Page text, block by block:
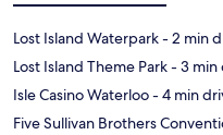
Lost Island Waterpark- 2 min
Lost Island Theme Park- 3 min
Isle Casino Waterloo- 4 min
Five Sullivan Brothers